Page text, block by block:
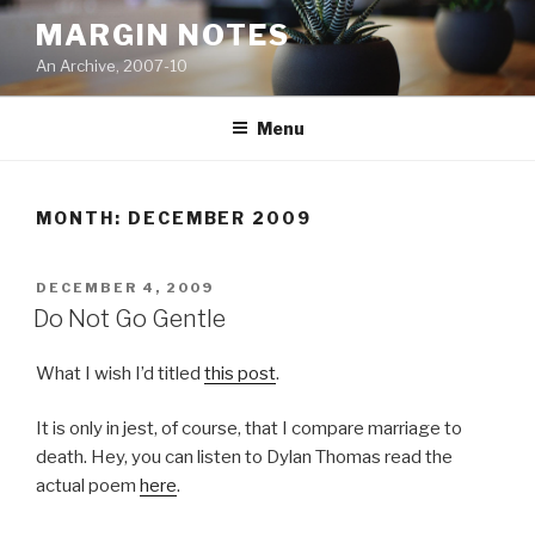
Skip
content
MARGIN NOTES
An Archive, 2007-10
Menu
MONTH: DECEMBER 2009
POSTED
ON
DECEMBER 4, 2009
Do Not Go Gentle
What I wish I’d titled this post.
It is only in jest, of course, that I compare marriage to
death. Hey, you can listen to Dylan Thomas read the
actual poem here.